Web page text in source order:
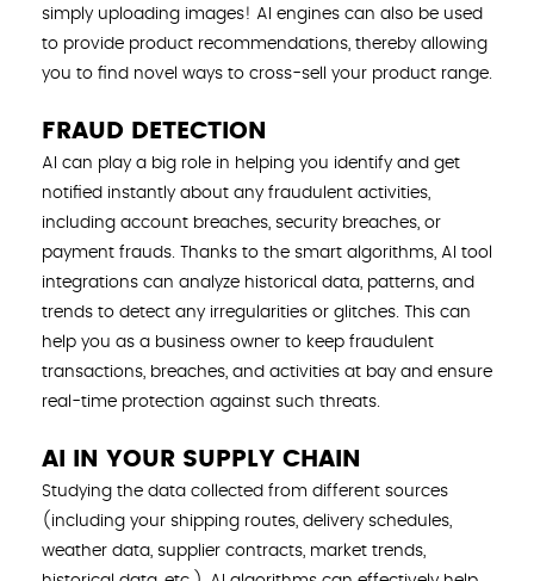
simply uploading images! AI engines can also be used
to provide product recommendations, thereby allowing
you to find novel ways to cross-sell your product range.
FRAUD DETECTION
AI can play a big role in helping you identify and get
notified instantly about any fraudulent activities,
including account breaches, security breaches, or
payment frauds. Thanks to the smart algorithms, AI tool
integrations can analyze historical data, patterns, and
trends to detect any irregularities or glitches. This can
help you as a business owner to keep fraudulent
transactions, breaches, and activities at bay and ensure
real-time protection against such threats.
AI IN YOUR SUPPLY CHAIN
Studying the data collected from different sources
(including your shipping routes, delivery schedules,
weather data, supplier contracts, market trends,